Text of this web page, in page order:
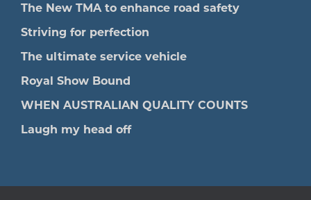
The New TMA to enhance road safety
Striving for perfection
The ultimate service vehicle
Royal Show Bound
WHEN AUSTRALIAN QUALITY COUNTS
Laugh my head off